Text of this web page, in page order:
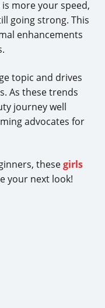
more your speed,
going strong. This
enhancements
topic and drives
As these trends
journey well
advocates for
thesegirls
your next look!